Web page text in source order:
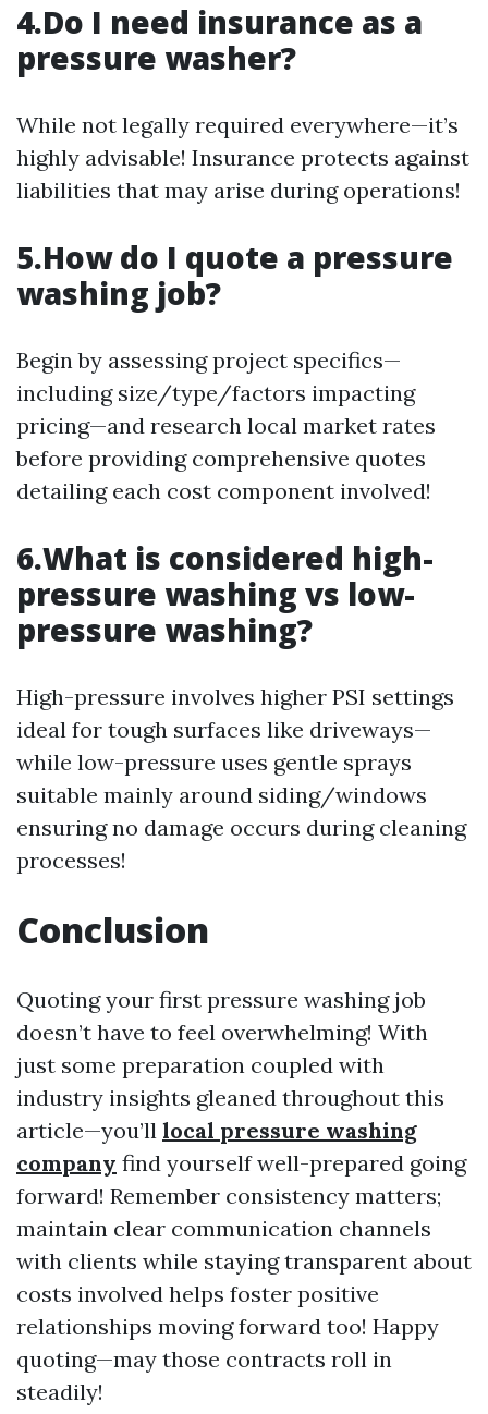
4.Do I need insurance as a
pressure washer?
While not legally required everywhere—it’s
highly advisable! Insurance protects against
liabilities that may arise during operations!
5.How do I quote a pressure
washing job?
Begin by assessing project specifics—
including size/type/factors impacting
pricing—and research local market rates
before providing comprehensive quotes
detailing each cost component involved!
6.What is considered high-
pressure washing vs low-
pressure washing?
High-pressure involves higher PSI settings
ideal for tough surfaces like driveways—
while low-pressure uses gentle sprays
suitable mainly around siding/windows
ensuring no damage occurs during cleaning
processes!
Conclusion
Quoting your first pressure washing job
doesn’t have to feel overwhelming! With
just some preparation coupled with
industry insights gleaned throughout this
article—you’ll local pressure washing
company find yourself well-prepared going
forward! Remember consistency matters;
maintain clear communication channels
with clients while staying transparent about
costs involved helps foster positive
relationships moving forward too! Happy
quoting—may those contracts roll in
steadily!